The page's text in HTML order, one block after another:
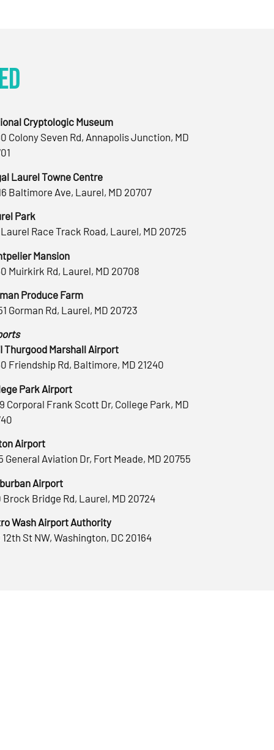
Cryptologic Museum
Colony Seven Rd, Annapolis Junction, MD
Laurel Towne Centre
Baltimore Ave, Laurel, MD 20707
Park
Laurel Race Track Road, Laurel, MD 20725
Mansion
Muirkirk Rd, Laurel, MD 20708
Produce Farm
Gorman Rd, Laurel, MD 20723
Thurgood Marshall Airport
Friendship Rd, Baltimore, MD 21240
Park Airport
Corporal Frank Scott Dr, College Park, MD
Airport
General Aviation Dr, Fort Meade, MD 20755
Airport
Brock Bridge Rd, Laurel, MD 20724
Wash Airport Authority
St NW, Washington, DC 20164